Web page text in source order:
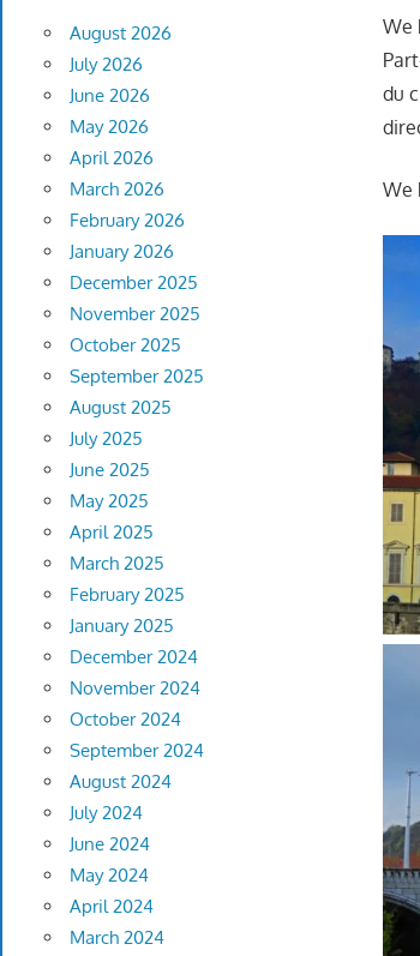
We
du
We
August 2026
July 2026
June 2026
May 2026
April 2026
March 2026
February 2026
January 2026
December 2025
November 2025
October 2025
September 2025
August 2025
July 2025
June 2025
May 2025
April 2025
March 2025
February 2025
January 2025
December 2024
November 2024
October 2024
September 2024
August 2024
July 2024
June 2024
May 2024
April 2024
March 2024